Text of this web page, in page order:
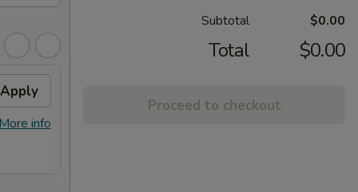
Apply
info
Subtotal $0.00
Total $0.00
Proceed to checkout